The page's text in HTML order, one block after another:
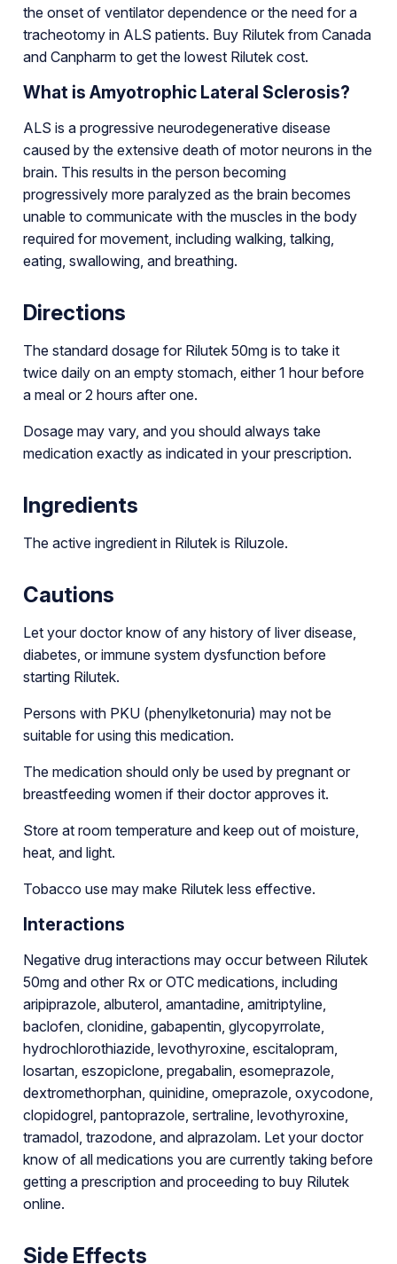
the onset of ventilator dependence or the need for a
tracheotomy in ALS patients. Buy Rilutek from Canada
and Canpharm to get the lowest Rilutek cost.
What is Amyotrophic Lateral Sclerosis?
ALS is a progressive neurodegenerative disease
caused by the extensive death of motor neurons in the
brain. This results in the person becoming
progressively more paralyzed as the brain becomes
unable to communicate with the muscles in the body
required for movement, including walking, talking,
eating, swallowing, and breathing.
Directions
The standard dosage for Rilutek 50mg is to take it
twice daily on an empty stomach, either 1 hour before
a meal or 2 hours after one.
Dosage may vary, and you should always take
medication exactly as indicated in your prescription.
Ingredients
The active ingredient in Rilutek is Riluzole.
Cautions
Let your doctor know of any history of liver disease,
diabetes, or immune system dysfunction before
starting Rilutek.
Persons with PKU (phenylketonuria) may not be
suitable for using this medication.
The medication should only be used by pregnant or
breastfeeding women if their doctor approves it.
Store at room temperature and keep out of moisture,
heat, and light.
Tobacco use may make Rilutek less effective.
Interactions
Negative drug interactions may occur between Rilutek
50mg and other Rx or OTC medications, including
aripiprazole, albuterol, amantadine, amitriptyline,
baclofen, clonidine, gabapentin, glycopyrrolate,
hydrochlorothiazide, levothyroxine, escitalopram,
losartan, eszopiclone, pregabalin, esomeprazole,
dextromethorphan, quinidine, omeprazole, oxycodone,
clopidogrel, pantoprazole, sertraline, levothyroxine,
tramadol, trazodone, and alprazolam. Let your doctor
know of all medications you are currently taking before
getting a prescription and proceeding to buy Rilutek
online.
Side Effects